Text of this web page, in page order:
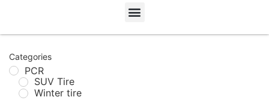
Categories
PCR
SUV Tire
Winter tire